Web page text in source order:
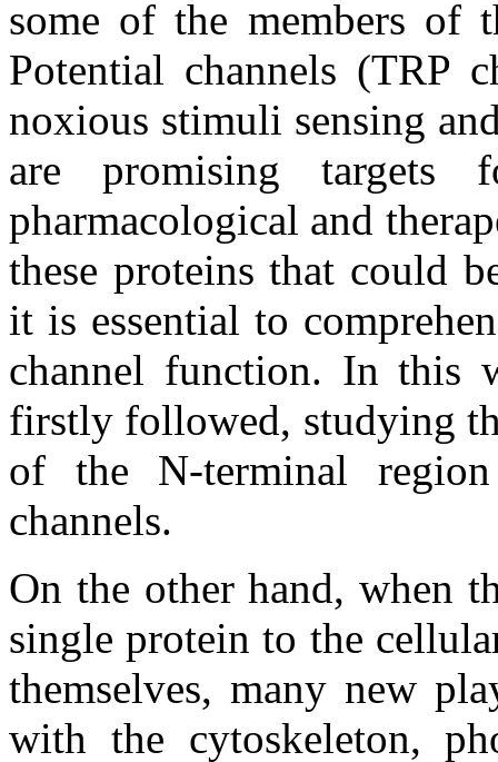
some of the members of
Potential channels (TRP
noxious stimuli sensing
are promising targets
pharmacological and
these proteins that could
it is essential to
channel function. In this
firstly followed, studying
of the N-terminal
channels.
On the other hand, when
single protein to the
themselves, many new
with the cytoskeleton,